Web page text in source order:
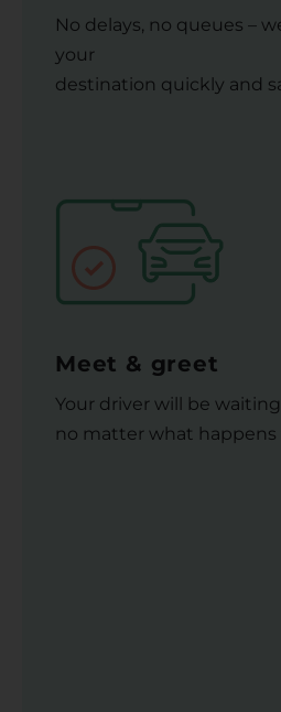
No delays, no queues –
your
destination quickly and
Meet & greet
Your driver will be
no matter what happens